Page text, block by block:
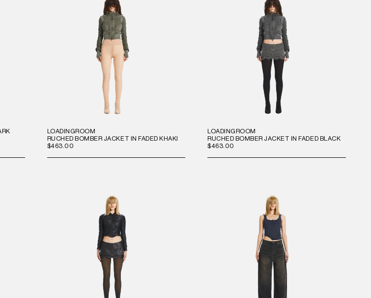
LOADINGROOM
RUCHED BOMBER JACKET IN FADED KHAKI
$463.00
LOADINGROOM
RUCHED BOMBER JACKET IN FADED BLACK
$463.00